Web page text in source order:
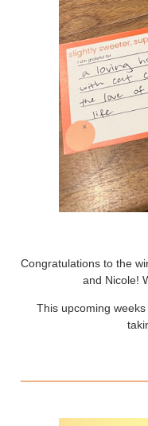
Congratulations to the
and Nicole!
This upcoming